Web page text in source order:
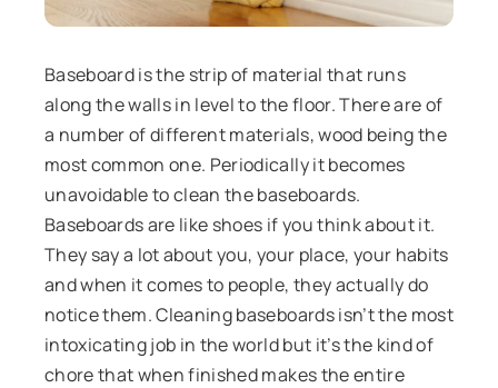
Baseboard is the strip of material that runs
along the walls in level to the floor. There are of
a number of different materials, wood being the
most common one. Periodically it becomes
unavoidable to clean the baseboards.
Baseboards are like shoes if you think about it.
They say a lot about you, your place, your habits
and when it comes to people, they actually do
notice them. Cleaning baseboards isn’t the most
intoxicating job in the world but it’s the kind of
chore that when finished makes the entire